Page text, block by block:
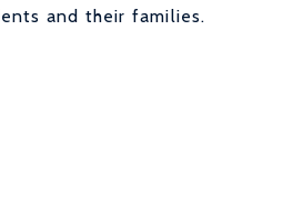
and their families.